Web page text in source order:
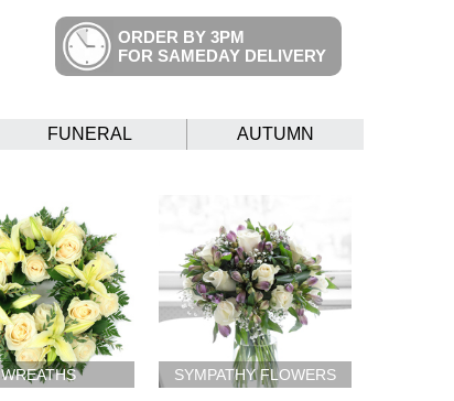
ORDER BY 3PM
FOR SAMEDAY DELIVERY
FUNERAL AUTUMN
WREATHS SYMPATHY FLOWERS